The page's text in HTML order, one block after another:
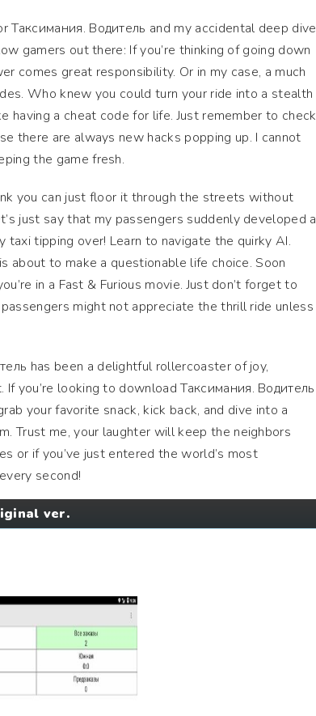
Водитель and my accidental deep dive
gamers out there: If you’re thinking of going down
comes great responsibility. Or in my case, a much
Who knew you could turn your ride into a stealth
having a cheat code for life. Just remember to check
there are always new hacks popping up. I cannot
the game fresh.
you can just floor it through the streets without
just say that my passengers suddenly developed a
tipping over! Learn to navigate the quirky AI.
about to make a questionable life choice. Soon
in a Fast & Furious movie. Just don’t forget to
might not appreciate the thrill ride unless
has been a delightful rollercoaster of joy,
you’re looking to download Таксимания. Водитель
your favorite snack, kick back, and dive into a
Trust me, your laughter will keep the neighbors
or if you’ve just entered the world’s most
second!
ver.